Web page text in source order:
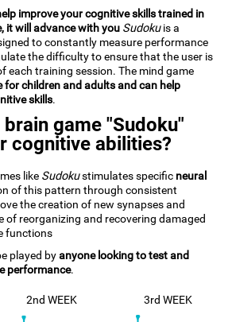
improve your cognitive skills trained in
it will advance with you Sudokuis a
to constantly measure performance
the difficulty to ensure that the user is
each training session. The mind game
for children and adults and can help
skills.
game "Sudoku"
cognitive abilities?
like Sudokustimulates specific neural
of this pattern through consistent
the creation of new synapses and
of reorganizing and recovering damaged
functions
played byanyone looking to test and
performance.
2nd WEEK 3rd WEEK